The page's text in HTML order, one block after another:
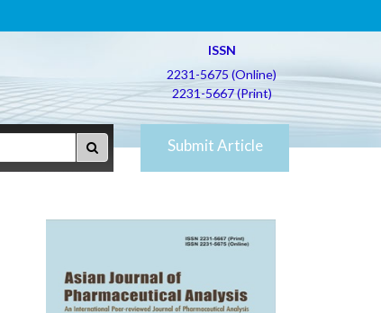
ISSN
2231-5675 (Online)
2231-5667 (Print)
Submit Article